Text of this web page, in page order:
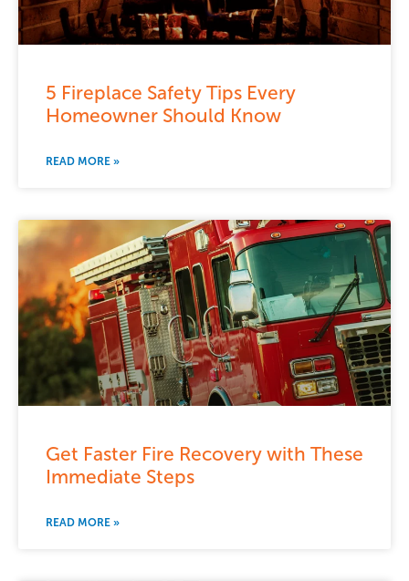
5 Fireplace Safety Tips Every
Homeowner Should Know
READ MORE »
Get Faster Fire Recovery with These
Immediate Steps
READ MORE »